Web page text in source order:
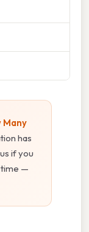
Many
has
if you
time —